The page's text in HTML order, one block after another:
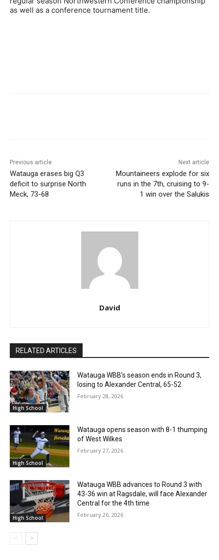
as well as a conference tournament title.
Previous article
Watauga erases big Q3
deficit to surprise North
Meck, 73-68
Next article
Mountaineers explode for six
runs in the 7th, cruising to 9-
1 win over the Salukis
David
RELATED ARTICLES
High School
Watauga WBB’s season ends in Round 3,
losing to Alexander Central, 65-52
February 28, 2026
High School
Watauga opens season with 8-1 thumping
of West Wilkes
February 27, 2026
High School
Watauga WBB advances to Round 3 with
43-36 win at Ragsdale, will face Alexander
Central for the 4th time
February 26, 2026